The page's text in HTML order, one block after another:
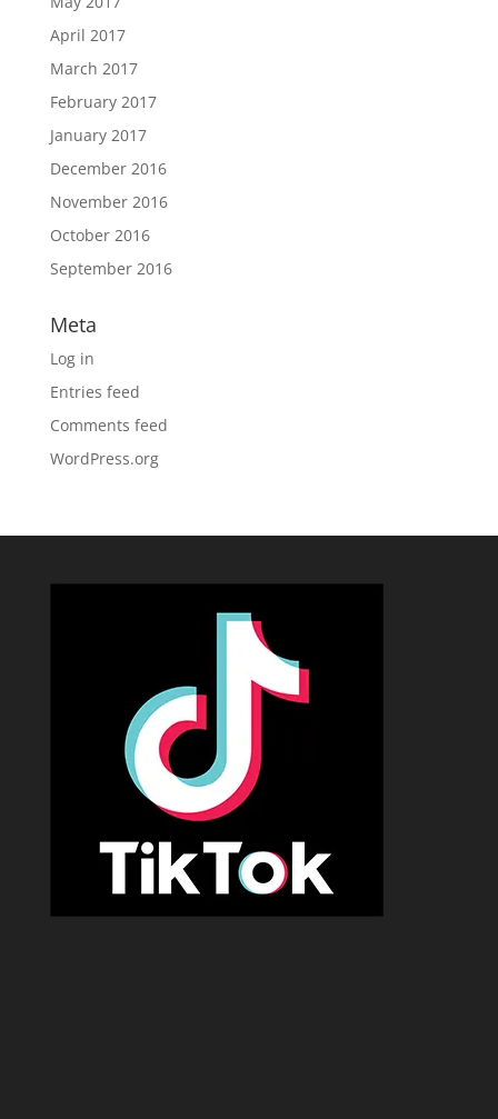
April 2017
March 2017
February 2017
January 2017
December 2016
November 2016
October 2016
September 2016
Meta
Log in
Entries feed
Comments feed
WordPress.org